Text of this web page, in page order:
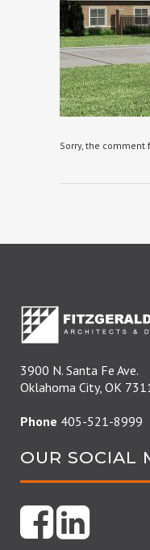
Sorry, the
3900 N. Santa Fe Ave.
Oklahoma City, OK
Phone 405-521-8999
OUR SOCIAL